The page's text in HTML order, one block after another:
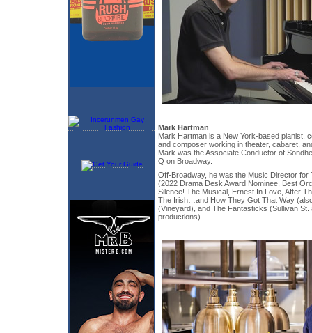
Mark Hartman
Mark Hartman is a New York-based pianist,
and composer working in theater, cabaret,
Mark was the Associate Conductor of
Q on Broadway.
Off-Broadway, he was the Music Director for
(2022 Drama Desk Award Nominee, Best
Silence! The Musical, Ernest In Love, After
The Irish…and How They Got That Way
(Vineyard), and The Fantasticks (Sullivan
productions).